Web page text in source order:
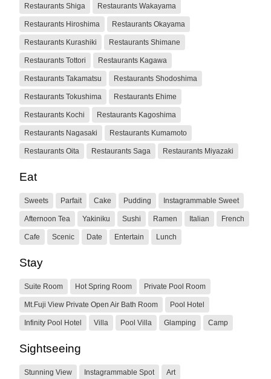
Restaurants Shiga Restaurants Wakayama
Restaurants Hiroshima Restaurants Okayama
Restaurants Kurashiki Restaurants Shimane
Restaurants Tottori Restaurants Kagawa
Restaurants Takamatsu Restaurants Shodoshima
Restaurants Tokushima Restaurants Ehime
Restaurants Kochi Restaurants Kagoshima
Restaurants Nagasaki Restaurants Kumamoto
Restaurants Oita Restaurants Saga Restaurants Miyazaki
Eat
Sweets Parfait Cake Pudding Instagrammable Sweet
Afternoon Tea Yakiniku Sushi Ramen Italian French
Cafe Scenic Date Entertain Lunch
Stay
Suite Room Hot Spring Room Private Pool Room
Mt.Fuji View Private Open Air Bath Room Pool Hotel
Infinity Pool Hotel Villa Pool Villa Glamping Camp
Sightseeing
Stunning View Instagrammable Spot Art